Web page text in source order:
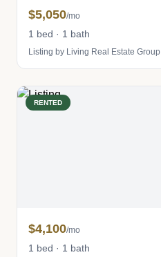
$5,050/mo
1 bed · 1 bath
Listing by Living Real Estate Group
RENTED
$4,100/mo
1 bed · 1 bath